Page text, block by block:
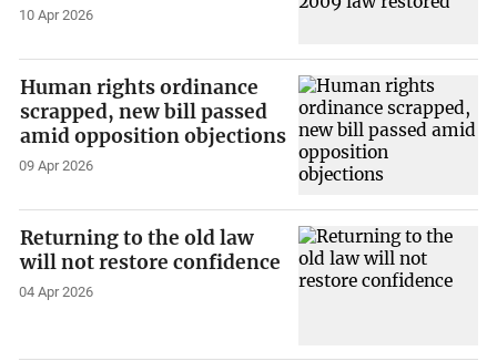
10 Apr 2026
Human rights ordinance
scrapped, new bill passed
amid opposition objections
09 Apr 2026
Returning to the old law
will not restore confidence
04 Apr 2026